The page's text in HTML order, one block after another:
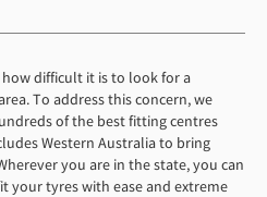
difficult it is to look for a
To address this concern, we
of the best fitting centres
Western Australia to bring
you are in the state, you can
your tyres with ease and extreme